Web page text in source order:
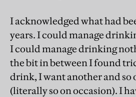
I acknowledged what had
years. I could manage
I could manage drinking
the bit in between I found
drink, I want another and so
(literally so on occasion). I